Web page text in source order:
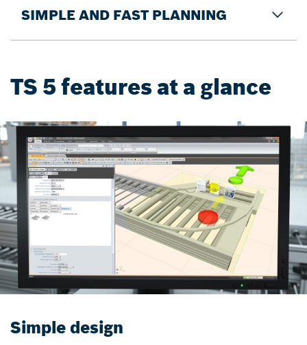
SIMPLE AND FAST PLANNING
TS 5 features at a glance
Simple design